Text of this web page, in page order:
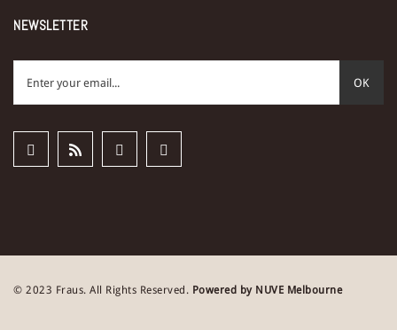
NEWSLETTER
OK
© 2023 Fraus. All Rights Reserved. Powered by NUVE Melbourne